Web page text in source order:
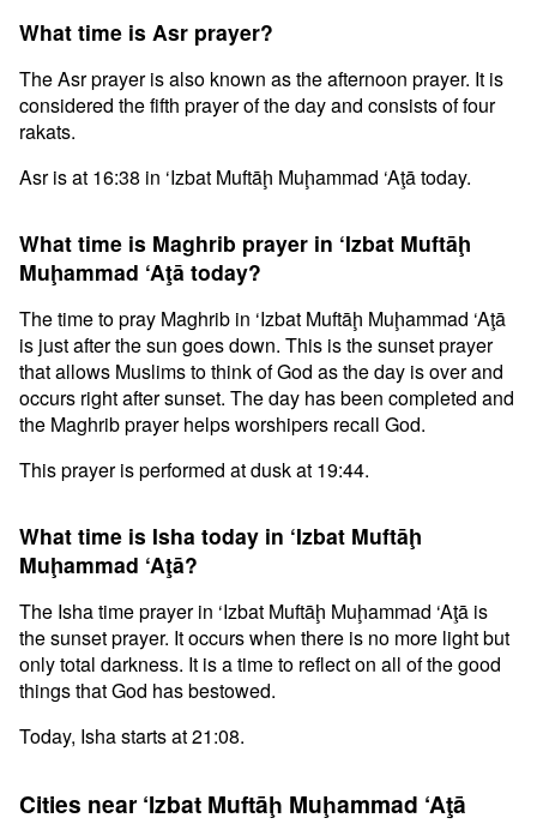
What time is Asr prayer?
The Asr prayer is also known as the afternoon prayer. It is
considered the fifth prayer of the day and consists of four
rakats.
Asr is at 16:38 in ‘Izbat Muftāḩ Muḩammad ‘Aţā today.
What time is Maghrib prayer in ‘Izbat Muftāḩ
Muḩammad ‘Aţā today?
The time to pray Maghrib in ‘Izbat Muftāḩ Muḩammad ‘Aţā
is just after the sun goes down. This is the sunset prayer
that allows Muslims to think of God as the day is over and
occurs right after sunset. The day has been completed and
the Maghrib prayer helps worshipers recall God.
This prayer is performed at dusk at 19:44.
What time is Isha today in ‘Izbat Muftāḩ
Muḩammad ‘Aţā?
The Isha time prayer in ‘Izbat Muftāḩ Muḩammad ‘Aţā is
the sunset prayer. It occurs when there is no more light but
only total darkness. It is a time to reflect on all of the good
things that God has bestowed.
Today, Isha starts at 21:08.
Cities near ‘Izbat Muftāḩ Muḩammad ‘Aţā